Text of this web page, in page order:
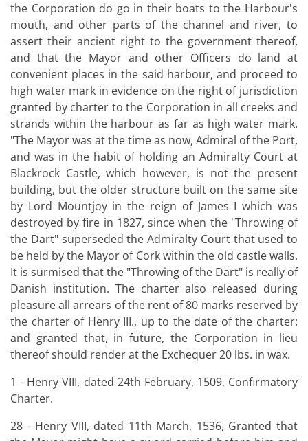
the Corporation do go in their boats to the Harbour's
mouth, and other parts of the channel and river, to
assert their ancient right to the government thereof,
and that the Mayor and other Officers do land at
convenient places in the said harbour, and proceed to
high water mark in evidence on the right of jurisdiction
granted by charter to the Corporation in all creeks and
strands within the harbour as far as high water mark.
"The Mayor was at the time as now, Admiral of the Port,
and was in the habit of holding an Admiralty Court at
Blackrock Castle, which however, is not the present
building, but the older structure built on the same site
by Lord Mountjoy in the reign of James I which was
destroyed by fire in 1827, since when the "Throwing of
the Dart" superseded the Admiralty Court that used to
be held by the Mayor of Cork within the old castle walls.
It is surmised that the "Throwing of the Dart" is really of
Danish institution. The charter also released during
pleasure all arrears of the rent of 80 marks reserved by
the charter of Henry III., up to the date of the charter:
and granted that, in future, the Corporation in lieu
thereof should render at the Exchequer 20 lbs. in wax.
1 - Henry VIII, dated 24th February, 1509, Confirmatory
Charter.
28 - Henry VIII, dated 11th March, 1536, Granted that